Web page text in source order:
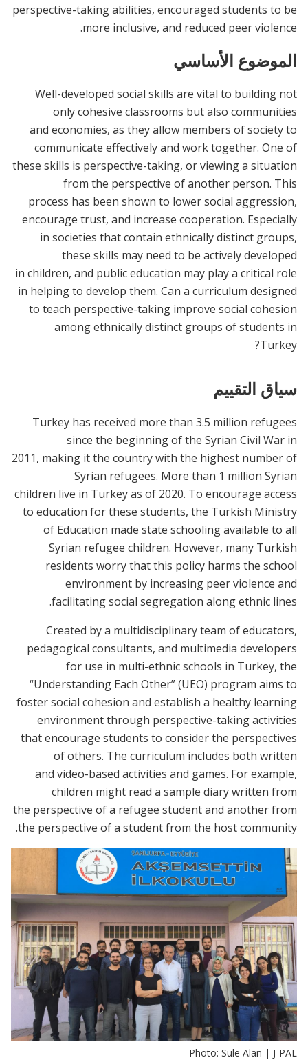
perspective-taking abilities, encouraged students to be
more inclusive, and reduced peer violence.
الموضوع الأساسي
Well-developed social skills are vital to building not
only cohesive classrooms but also communities
and economies, as they allow members of society to
communicate effectively and work together. One of
these skills is perspective-taking, or viewing a situation
from the perspective of another person. This
process has been shown to lower social aggression,
encourage trust, and increase cooperation. Especially
in societies that contain ethnically distinct groups,
these skills may need to be actively developed
in children, and public education may play a critical role
in helping to develop them. Can a curriculum designed
to teach perspective-taking improve social cohesion
among ethnically distinct groups of students in
Turkey?
سياق التقييم
Turkey has received more than 3.5 million refugees
since the beginning of the Syrian Civil War in
2011, making it the country with the highest number of
Syrian refugees. More than 1 million Syrian
children live in Turkey as of 2020. To encourage access
to education for these students, the Turkish Ministry
of Education made state schooling available to all
Syrian refugee children. However, many Turkish
residents worry that this policy harms the school
environment by increasing peer violence and
facilitating social segregation along ethnic lines.
Created by a multidisciplinary team of educators,
pedagogical consultants, and multimedia developers
for use in multi-ethnic schools in Turkey, the
“Understanding Each Other” (UEO) program aims to
foster social cohesion and establish a healthy learning
environment through perspective-taking activities
that encourage students to consider the perspectives
of others. The curriculum includes both written
and video-based activities and games. For example,
children might read a sample diary written from
the perspective of a refugee student and another from
the perspective of a student from the host community.
Photo: Sule Alan | J-PAL